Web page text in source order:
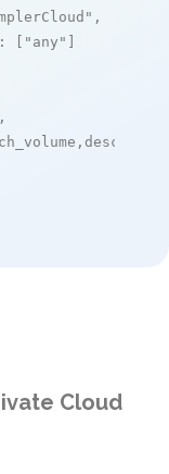
,
: [ "any" ]
,
Cloud